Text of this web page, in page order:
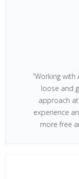
“Working
loose and
approach
experience
more free